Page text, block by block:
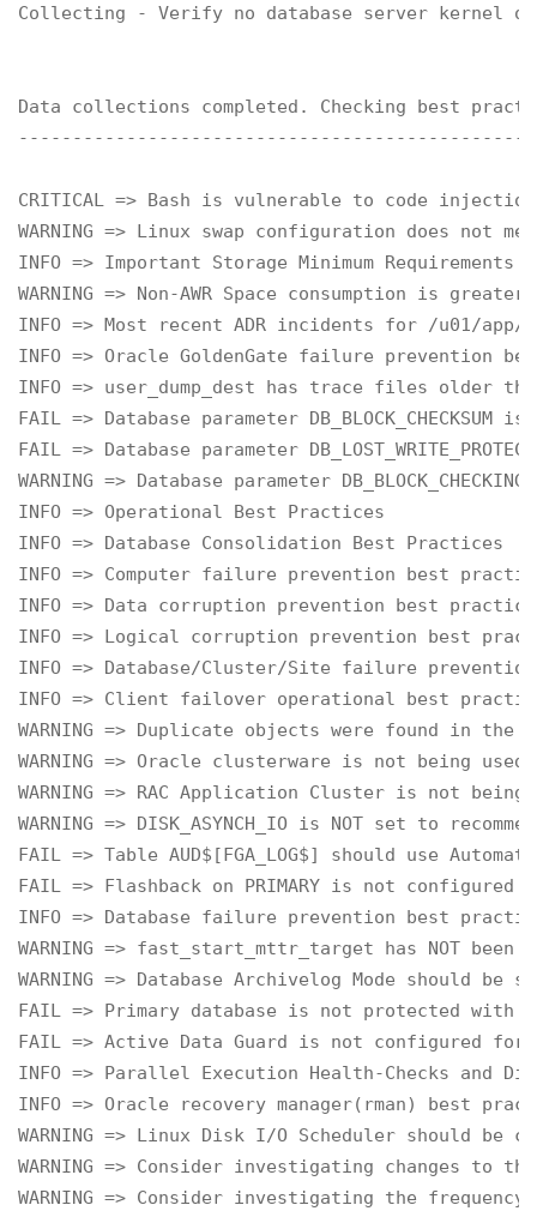
Collecting - Verify no database server kernel
Data collections completed. Checking best
CRITICAL => Bash is vulnerable to code injection
WARNING => Linux swap configuration does not
INFO => Important Storage Minimum Requirements
WARNING => Non-AWR Space consumption is
INFO => Most recent ADR incidents for /u01/app/
INFO => Oracle GoldenGate failure prevention
INFO => user_dump_dest has trace files older
FAIL => Database parameter
FAIL => Database parameter
WARNING => Database parameter
INFO => Operational Best Practices
INFO => Database Consolidation Best Practices
INFO => Computer failure prevention best
INFO => Data corruption prevention best
INFO => Logical corruption prevention best
INFO => Database/Cluster/Site failure
INFO => Client failover operational best
WARNING => Duplicate objects were found in the
WARNING => Oracle clusterware is not being used
WARNING => RAC Application Cluster is not
WARNING => DISK_ASYNCH_IO is NOT set to
FAIL => Table AUD$[FGA_LOG$] should use
FAIL => Flashback on PRIMARY is not configured
INFO => Database failure prevention best
WARNING => fast_start_mttr_target has NOT
WARNING => Database Archivelog Mode should be
FAIL => Primary database is not protected
FAIL => Active Data Guard is not configured for
INFO => Parallel Execution Health-Checks and
INFO => Oracle recovery manager(rman) best
WARNING => Linux Disk I/O Scheduler should be
WARNING => Consider investigating changes to
WARNING => Consider investigating the